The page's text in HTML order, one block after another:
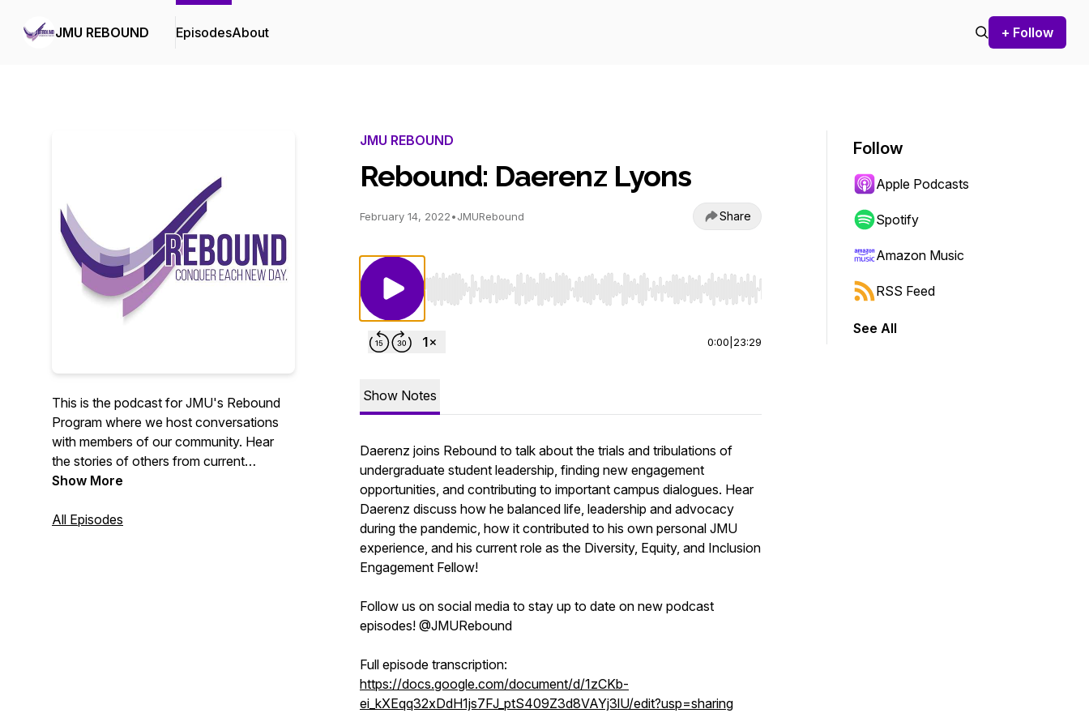
JMU REBOUND EpisodesAbout + Follow
This is the podcast for JMU's Rebound
Program where we host conversations
with members of our community. Hear
the stories of others from current
students, graduated students, and faculty
Show More
All Episodes
JMU REBOUND
Rebound: Daerenz Lyons
February 14, 2022•JMURebound Share
Use Left/Right to seek, Home/End to jump to start or end. Hold shift to jump forward or backward.
0:00 23:29
Show Notes
Daerenz joins Rebound to talk about the trials and tribulations of
undergraduate student leadership, finding new engagement
opportunities, and contributing to important campus dialogues. Hear
Daerenz discuss how he balanced life, leadership and advocacy
during the pandemic, how it contributed to his own personal JMU
experience, and his current role as the Diversity, Equity, and Inclusion
Engagement Fellow!
Follow us on social media to stay up to date on new podcast
episodes! @JMURebound
Full episode transcription:
https://docs.google.com/document/d/1zCKb-
ei_kXEqq32xDdH1js7FJ_ptS409Z3d8VAYj3lU/edit?usp=sharing
Follow
Apple Podcasts
Spotify
Amazon Music
RSS Feed
See All